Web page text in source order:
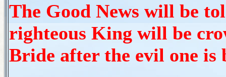
The Good News will be
righteous King will be
Bride after the evil one is